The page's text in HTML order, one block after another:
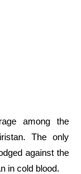
among the
The only
against the
in cold blood.